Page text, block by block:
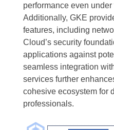
performance even
Additionally, GKE
features, including
Cloud’s security
applications against
seamless integration
services further
cohesive ecosystem for
professionals.